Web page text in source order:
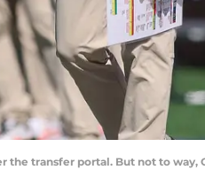
transfer portal. But not to way,